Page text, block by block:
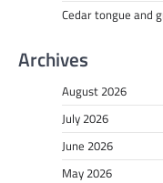
Cedar tongue and
Archives
August 2026
July 2026
June 2026
May 2026